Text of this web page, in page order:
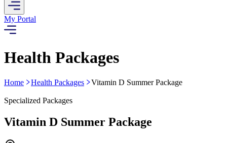
My Portal
Health Packages
Home Health Packages Vitamin D Summer Package
Specialized Packages
Vitamin D Summer Package